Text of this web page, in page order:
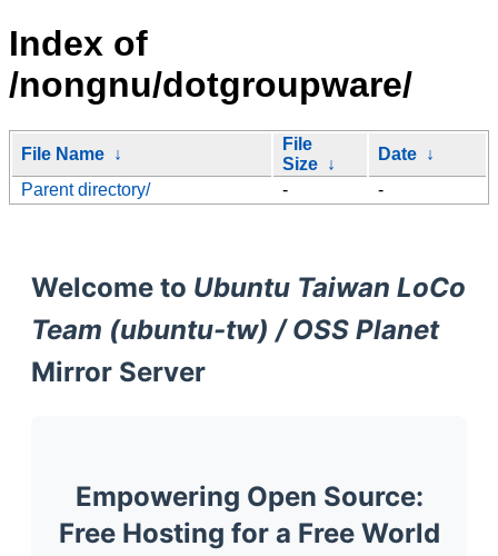
Index of
/nongnu/dotgroupware/
File Name ↓
File
Size ↓
Date ↓
Parent directory/
- -
Welcome to Ubuntu Taiwan LoCo
Team (ubuntu-tw) / OSS Planet
Mirror Server
Empowering Open Source:
Free Hosting for a Free World